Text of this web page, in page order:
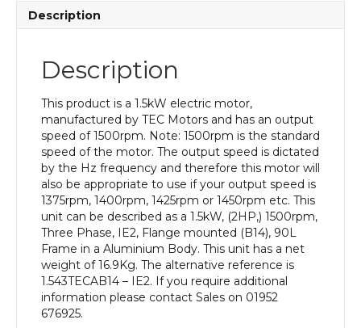
Mounted(B14),
Frame,
Aluminium
Body
quantity
Description
Description
This product is a 1.5kW electric motor,
manufactured by TEC Motors and has an output
speed of 1500rpm. Note: 1500rpm is the standard
speed of the motor. The output speed is dictated
by the Hz frequency and therefore this motor will
also be appropriate to use if your output speed is
1375rpm, 1400rpm, 1425rpm or 1450rpm etc. This
unit can be described as a 1.5kW, (2HP,) 1500rpm,
Three Phase, IE2, Flange mounted (B14), 90L
Frame in a Aluminium Body. This unit has a net
weight of 16.9Kg. The alternative reference is
1.543TECAB14 – IE2. If you require additional
information please contact Sales on 01952
676925.